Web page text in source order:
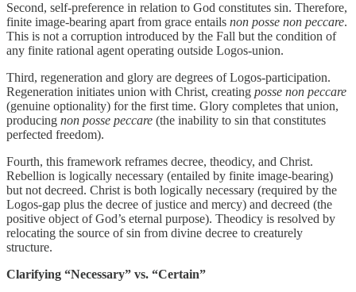
Second, self-preference in relation to God constitutes sin. Therefore,
finite image-bearing apart from grace entails non posse non peccare.
This is not a corruption introduced by the Fall but the condition of
any finite rational agent operating outside Logos-union.
Third, regeneration and glory are degrees of Logos-participation.
Regeneration initiates union with Christ, creating posse non peccare
(genuine optionality) for the first time. Glory completes that union,
producing non posse peccare (the inability to sin that constitutes
perfected freedom).
Fourth, this framework reframes decree, theodicy, and Christ.
Rebellion is logically necessary (entailed by finite image-bearing)
but not decreed. Christ is both logically necessary (required by the
Logos-gap plus the decree of justice and mercy) and decreed (the
positive object of God’s eternal purpose). Theodicy is resolved by
relocating the source of sin from divine decree to creaturely
structure.
Clarifying “Necessary” vs. “Certain”